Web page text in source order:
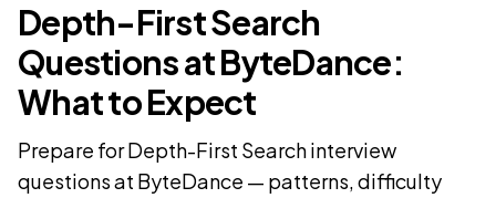
Depth-First Search
Questions at ByteDance:
What to Expect
Prepare for Depth-First Search interview
questions at ByteDance — patterns, difficulty